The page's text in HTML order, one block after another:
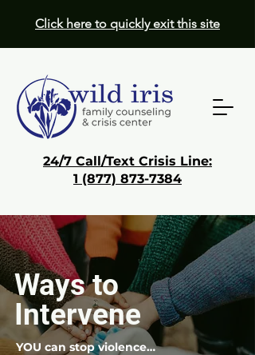
24/7 Call/Text Crisis Line:
1 (877) 873-7384
Donate
Get Help
Click here to quickly exit this site
Ways to
Intervene
YOU can stop violence…